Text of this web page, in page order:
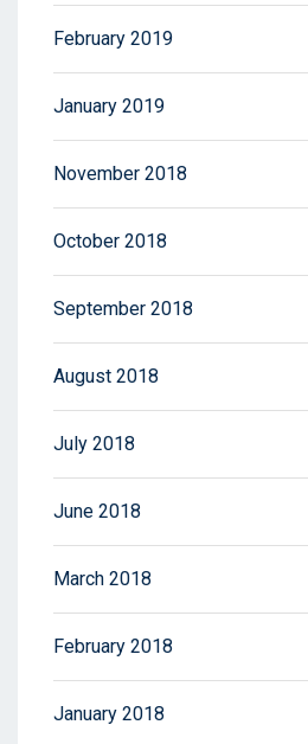
February 2019
January 2019
November 2018
October 2018
September 2018
August 2018
July 2018
June 2018
March 2018
February 2018
January 2018